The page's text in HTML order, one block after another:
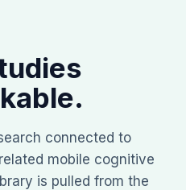
connected to
mobile cognitive
is pulled from the